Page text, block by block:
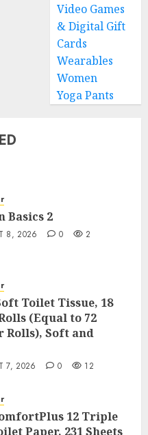
Video Games
& Digital Gift
Cards
Wearables
Women
Yoga Pants
Basics 2
8, 2026 0 2
Toilet Tissue, 18
(Equal to 72
Rolls), Soft and
7, 2026 0 12
12 Triple
Paper, 231 Sheets